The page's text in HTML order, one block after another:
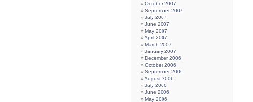
October 2007
September 2007
July 2007
June 2007
May 2007
April 2007
March 2007
January 2007
December 2006
October 2006
September 2006
August 2006
July 2006
June 2006
May 2006